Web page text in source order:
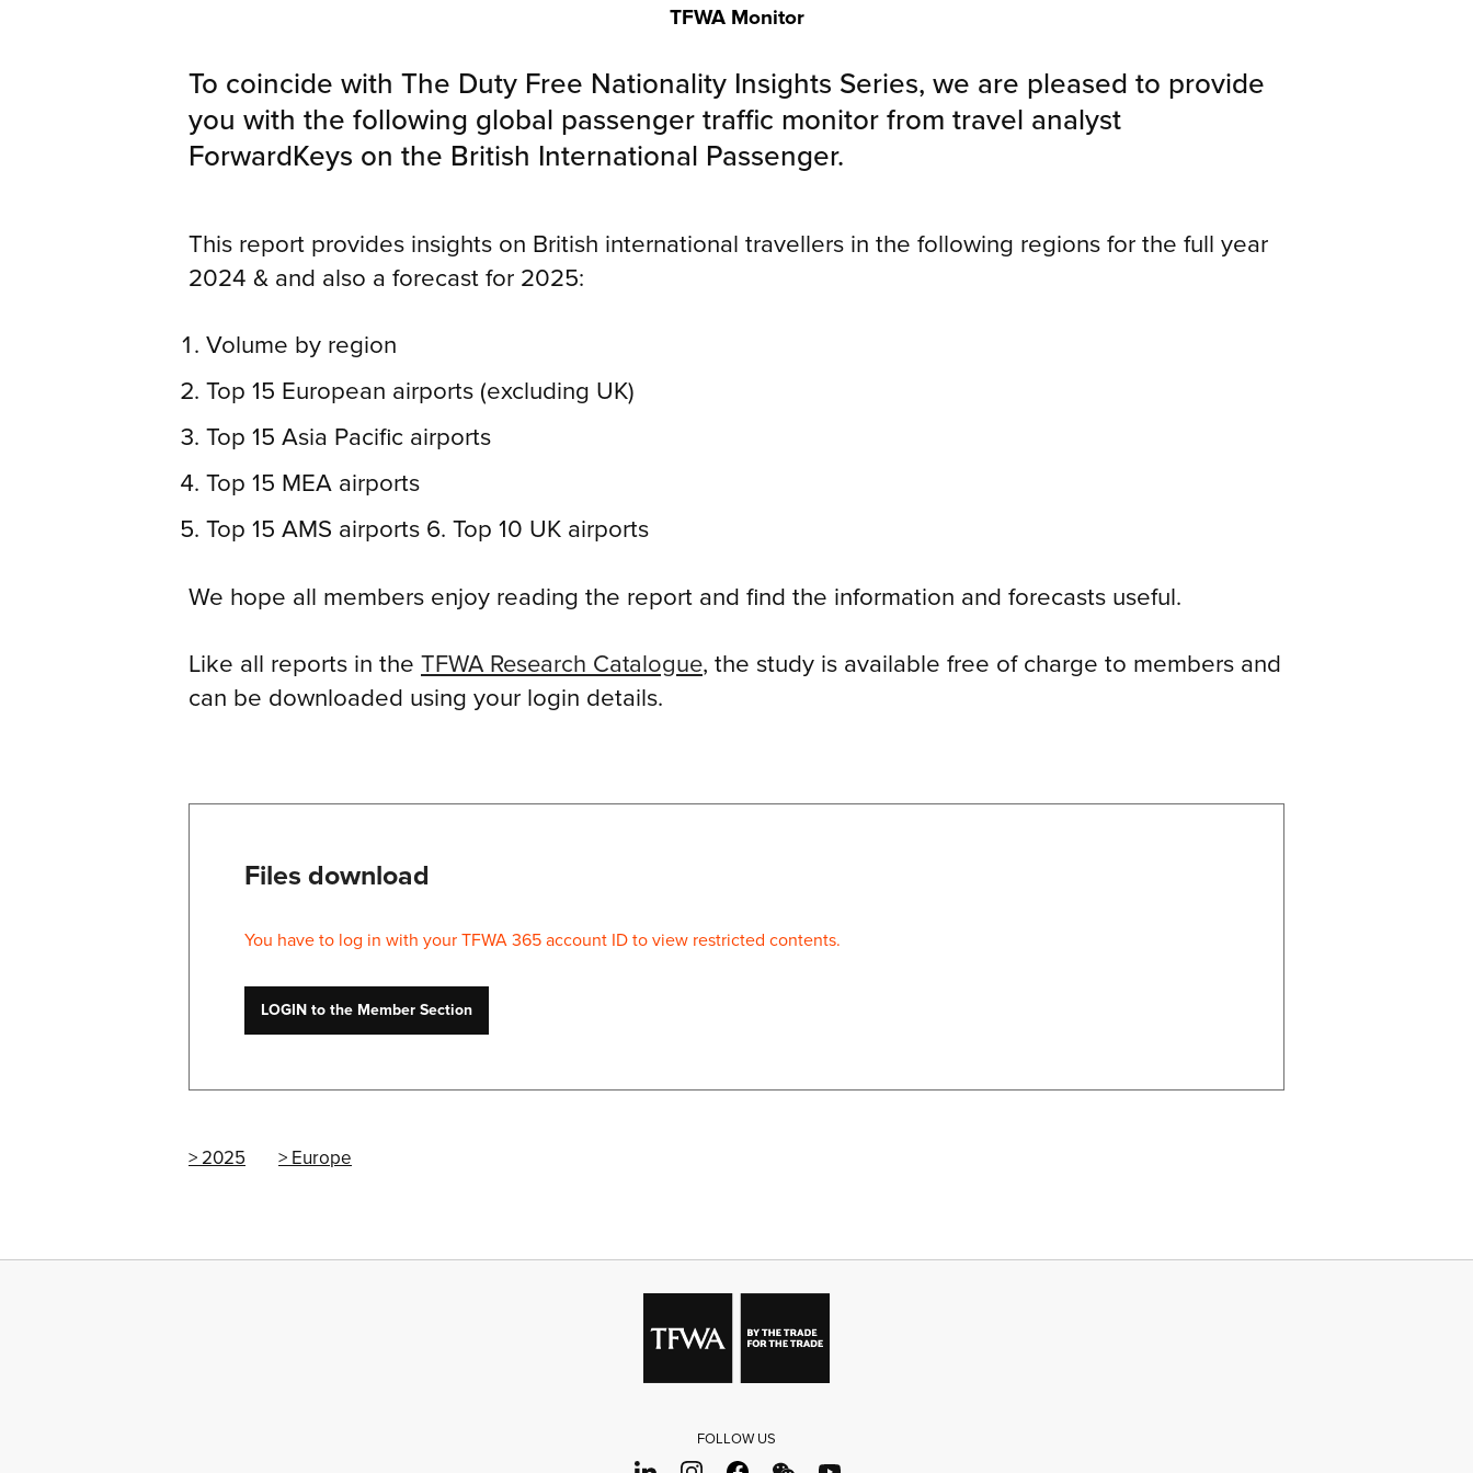
TFWA Monitor
To coincide with The Duty Free Nationality Insights Series, we are pleased to provide
you with the following global passenger traffic monitor from travel analyst
ForwardKeys on the British International Passenger.
This report provides insights on British international travellers in the following regions for the full year
2024 & and also a forecast for 2025:
Volume by region
Top 15 European airports (excluding UK)
Top 15 Asia Pacific airports
Top 15 MEA airports
Top 15 AMS airports 6. Top 10 UK airports
We hope all members enjoy reading the report and find the information and forecasts useful.
Like all reports in the TFWA Research Catalogue, the study is available free of charge to members and
can be downloaded using your login details.
Files download
You have to log in with your TFWA 365 account ID to view restricted contents.
LOGIN to the Member Section
2025 Europe
FOLLOW US